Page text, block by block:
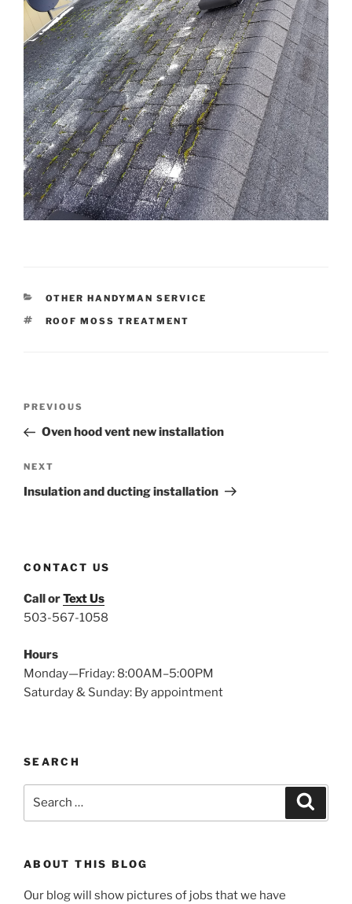
CATEGORIES
OTHER HANDYMAN SERVICE
TAGS
ROOF MOSS TREATMENT
Previous
Post
PREVIOUS
Oven hood vent new installation
Next
Post
NEXT
Insulation and ducting installation
CONTACT US
Call orText Us
503-567-1058
Hours
Monday—Friday: 8:00AM–5:00PM
Saturday & Sunday: By appointment
SEARCH
ABOUT THIS BLOG
Our blog will show pictures of jobs that we have